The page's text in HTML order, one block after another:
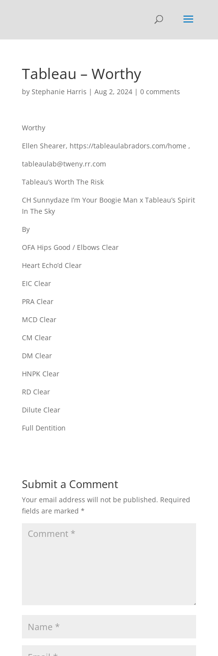
Tableau – Worthy
by Stephanie Harris | Aug 2, 2024| 0 comments
Worthy
Ellen Shearer, https://tableaulabradors.com/home ,
tableaulab@tweny.rr.com
Tableau’s Worth The Risk
CH Sunnydaze I’m Your Boogie Man x Tableau’s Spirit
In The Sky
By
OFA Hips Good / Elbows Clear
Heart Echo’d Clear
EIC Clear
PRA Clear
MCD Clear
CM Clear
DM Clear
HNPK Clear
RD Clear
Dilute Clear
Full Dentition
Submit a Comment
Your email address will not be published. Required
fields are marked *